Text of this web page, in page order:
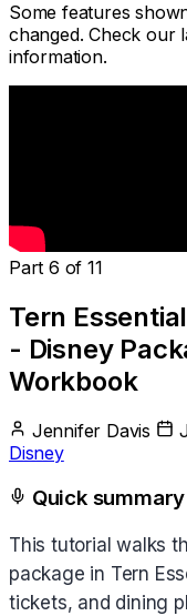
Some features
changed. Check our
information.
Part 6 of 11
Tern
- Disney
Workbook
Jennifer Davis
Disney
Quick summary
This tutorial walks
package in Tern
tickets, and dining